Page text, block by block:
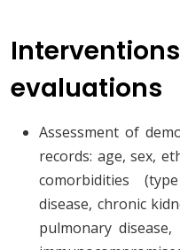
evaluations
Assessment of
records: age, sex,
comorbidities
disease, chronic
pulmonary